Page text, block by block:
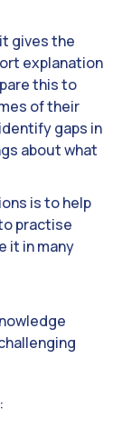
gives the
explanation
this to
of their
gaps in
about what
is to help
practise
it in many